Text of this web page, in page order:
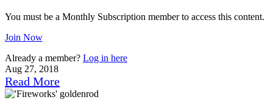
You must be a Monthly Subscription member to access this content.
Join Now
Already a member? Log in here
Aug 27, 2018
Read More